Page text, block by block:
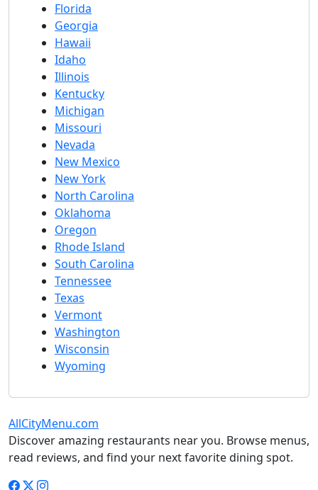
Florida
Georgia
Hawaii
Idaho
Illinois
Kentucky
Michigan
Missouri
Nevada
New Mexico
New York
North Carolina
Oklahoma
Oregon
Rhode Island
South Carolina
Tennessee
Texas
Vermont
Washington
Wisconsin
Wyoming
AllCityMenu.com
Discover amazing restaurants near you. Browse menus,
read reviews, and find your next favorite dining spot.